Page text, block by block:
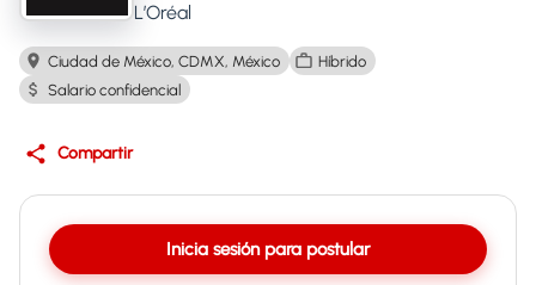
L’Oréal
Ciudad de México, CDMX, México
Híbrido
Salario confidencial
Compartir
Inicia sesión para postular